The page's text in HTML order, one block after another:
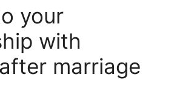
your
with
marriage